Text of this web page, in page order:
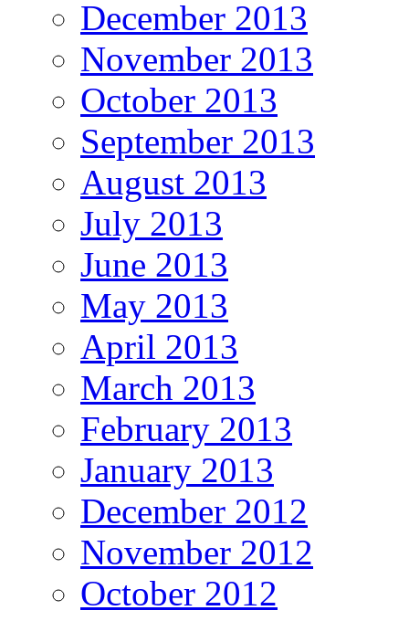
December 2013
November 2013
October 2013
September 2013
August 2013
July 2013
June 2013
May 2013
April 2013
March 2013
February 2013
January 2013
December 2012
November 2012
October 2012